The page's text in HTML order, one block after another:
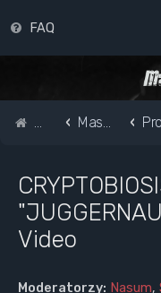
FAQ
Strona główna
Masterful Magazine Message Board
Video
Moderatorzy: Nasum,